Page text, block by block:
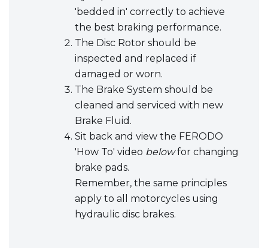
'bedded in' correctly to achieve
the best braking performance.
The Disc Rotor should be
inspected and replaced if
damaged or worn.
The Brake System should be
cleaned and serviced with new
Brake Fluid.
Sit back and view the FERODO
'How To' video belowfor changing
brake pads.
Remember, the same principles
apply to all motorcycles using
hydraulic disc brakes.